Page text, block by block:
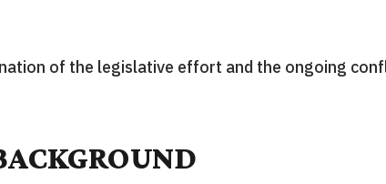
of the legislative effort and the ongoing